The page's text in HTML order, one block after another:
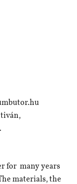
for many years
materials, the